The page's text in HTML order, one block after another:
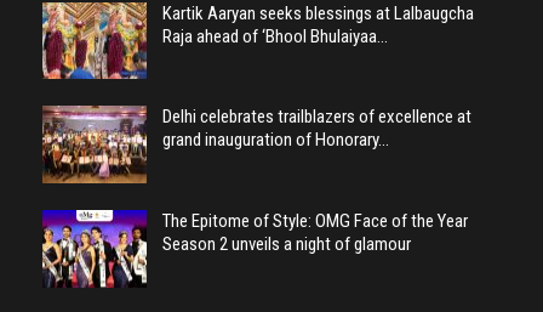
Kartik Aaryan seeks blessings at Lalbaugcha
Raja ahead of ‘Bhool Bhulaiyaa…
Delhi celebrates trailblazers of excellence at
grand inauguration of Honorary…
The Epitome of Style: OMG Face of the Year
Season 2 unveils a night of glamour